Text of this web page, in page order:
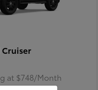
Cruiser
at $748/Month